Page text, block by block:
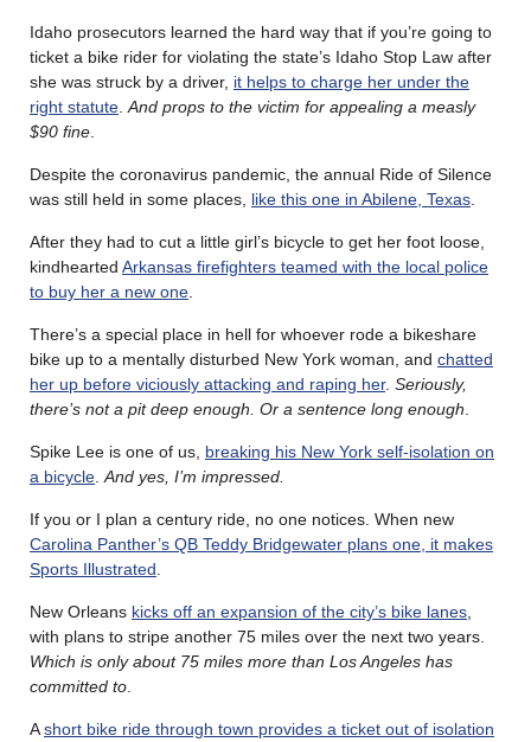
Idaho prosecutors learned the hard way that if you’re going to
ticket a bike rider for violating the state’s Idaho Stop Law after
she was struck by a driver, it helps to charge her under the
right statute And props to the victim for appealing a measly
$90 fine
Despite the coronavirus pandemic, the annual Ride of Silence
was still held in some places, like this one in Abilene, Texas
After they had to cut a little girl’s bicycle to get her foot loose,
kindhearted Arkansas firefighters teamed with the local police
to buy her a new one
There’s a special place in hell for whoever rode a bikeshare
bike up to a mentally disturbed New York woman, and chatted
her up before viciously attacking and raping her. Seriously,
there’s not a pit deep enough. Or a sentence long enough
Spike Lee is one of us, breaking his New York self-isolation on
a bicycle And yes, I’m impressed.
If you or I plan a century ride, no one notices. When new
Carolina Panther’s QB Teddy Bridgewater plans one, it makes
Sports Illustrated
New Orleans kicks off an expansion of the city’s bike lanes
with plans to stripe another 75 miles over the next two years.
Which is only about 75 miles more than Los Angeles has
committed to
Ashort bike ride through town provides a ticket out of isolation